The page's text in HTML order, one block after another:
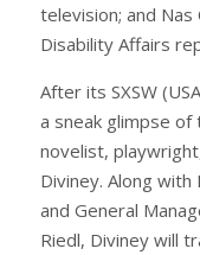
television; and Nas
Disability Affairs
After its SXSW
a sneak glimpse
novelist,
Diviney. Along with
and General
Riedl, Diviney will